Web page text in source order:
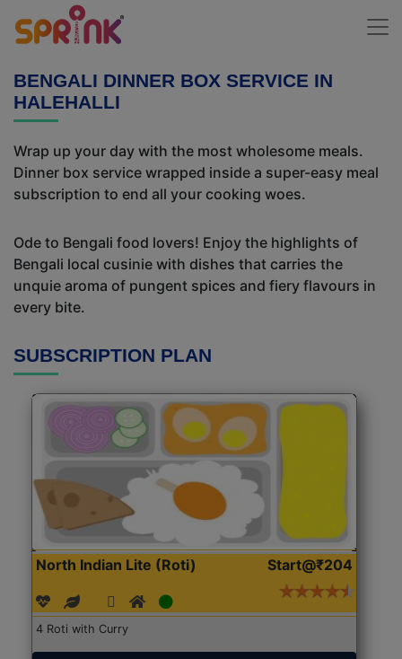
BENGALI DINNER BOX SERVICE IN
HALEHALLI
Wrap up your day with the most wholesome meals.
Dinner box service wrapped inside a super-easy meal
subscription to end all your cooking woes.
Ode to Bengali food lovers! Enjoy the highlights of
Bengali local cusinie with dishes that carries the
unquie aroma of pungent spices and fiery flavours in
every bite.
SUBSCRIPTION PLAN
North Indian Lite (Roti) Start@₹204
4 Roti with Curry